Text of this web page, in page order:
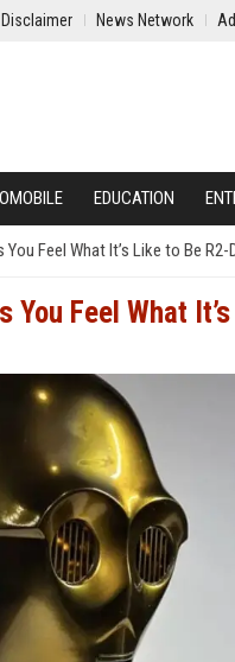
Disclaimer News Network
EDUCATION
Feel What It’s Like to Be R2-
Feel What